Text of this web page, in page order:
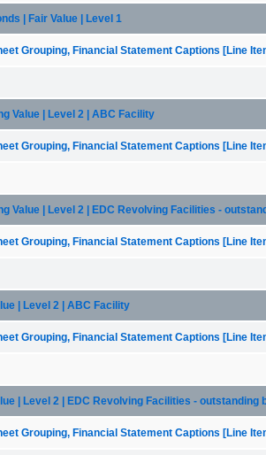
| Fair Value | Level 1
Grouping, Financial Statement Captions [Line
Value | Level 2 | ABC Facility
Grouping, Financial Statement Captions [Line
Value | Level 2 | EDC Revolving Facilities -
Grouping, Financial Statement Captions [Line
| Level 2 | ABC Facility
Grouping, Financial Statement Captions [Line
| Level 2 | EDC Revolving Facilities - outstanding
Grouping, Financial Statement Captions [Line